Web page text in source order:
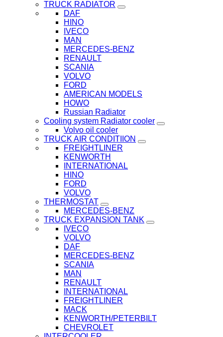
TRUCK RADIATOR
DAF
HINO
IVECO
MAN
MERCEDES-BENZ
RENAULT
SCANIA
VOLVO
FORD
AMERICAN MODELS
HOWO
Russian Radiator
Cooling system Radiator cooler
Volvo oil cooler
TRUCK AIR CONDITIION
FREIGHTLINER
KENWORTH
INTERNATIONAL
HINO
FORD
VOLVO
THERMOSTAT
MERCEDES-BENZ
TRUCK EXPANSION TANK
IVECO
VOLVO
DAF
MERCEDES-BENZ
SCANIA
MAN
RENAULT
INTERNATIONAL
FREIGHTLINER
MACK
KENWORTH/PETERBILT
CHEVROLET